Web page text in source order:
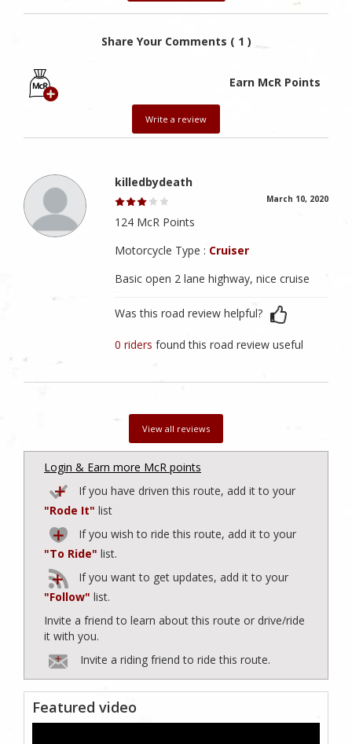
Share Your Comments ( 1 )
Earn McR Points
Write a review
killedbydeath
March 10, 2020
124 McR Points
Motorcycle Type : Cruiser
Basic open 2 lane highway, nice cruise
Was this road review helpful?
0 ridersfound this road review useful
View all reviews
Login & Earn more McR points
If you have driven this route, add it to your
"Rode It" list
If you wish to ride this route, add it to your
"To Ride" list.
If you want to get updates, add it to your
"Follow" list.
Invite a friend to learn about this route or drive/ride
it with you.
Invite a riding friend to ride this route.
Featured video